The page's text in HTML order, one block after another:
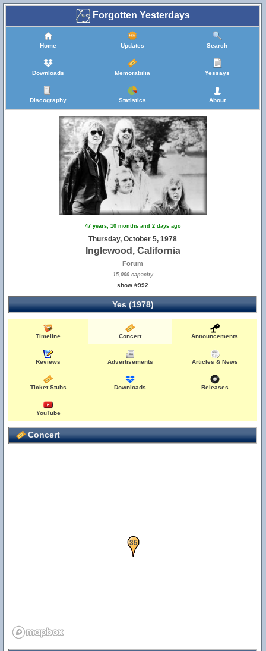
Forgotten Yesterdays
Home Updates Search
Downloads Memorabilia Yessays
Discography Statistics About
47 years, 10 months and 2 days ago
Thursday, October 5, 1978
Inglewood, California
Forum
15,000 capacity
show #992
Yes (1978)
Timeline Concert Announcements
Reviews Advertisements Articles & News
Ticket Stubs Downloads Releases
YouTube
Concert
34
35